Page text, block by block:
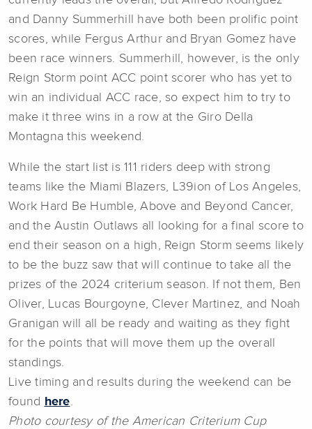
and Danny Summerhill have both been prolific point
scores, while Fergus Arthur and Bryan Gomez have
been race winners. Summerhill, however, is the only
Reign Storm point ACC point scorer who has yet to
win an individual ACC race, so expect him to try to
make it three wins in a row at the Giro Della
Montagna this weekend.
While the start list is 111 riders deep with strong
teams like the Miami Blazers, L39ion of Los Angeles,
Work Hard Be Humble, Above and Beyond Cancer,
and the Austin Outlaws all looking for a final score to
end their season on a high, Reign Storm seems likely
to be the buzz saw that will continue to take all the
prizes of the 2024 criterium season. If not them, Ben
Oliver, Lucas Bourgoyne, Clever Martinez, and Noah
Granigan will all be ready and waiting as they fight
for the points that will move them up the overall
standings.
Live timing and results during the weekend can be
found
here.
Photo courtesy of the American Criterium Cup